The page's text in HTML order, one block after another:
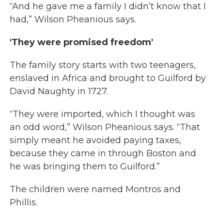
“And he gave me a family I didn’t know that I
had,” Wilson Pheanious says.
'They were promised freedom'
The family story starts with two teenagers,
enslaved in Africa and brought to Guilford by
David Naughty in 1727.
“They were imported, which I thought was
an odd word,” Wilson Pheanious says. “That
simply meant he avoided paying taxes,
because they came in through Boston and
he was bringing them to Guilford.”
The children were named Montros and
Phillis.